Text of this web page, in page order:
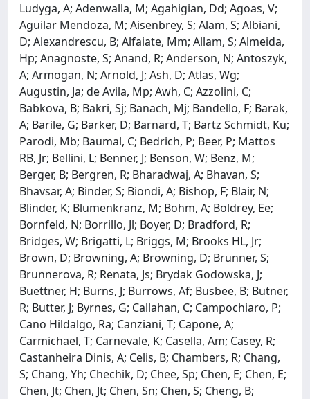
Ludyga, A; Adenwalla, M; Agahigian, Dd; Agoas, V;
Aguilar Mendoza, M; Aisenbrey, S; Alam, S; Albiani,
D; Alexandrescu, B; Alfaiate, Mm; Allam, S; Almeida,
Hp; Anagnoste, S; Anand, R; Anderson, N; Antoszyk,
A; Armogan, N; Arnold, J; Ash, D; Atlas, Wg;
Augustin, Ja; de Avila, Mp; Awh, C; Azzolini, C;
Babkova, B; Bakri, Sj; Banach, Mj; Bandello, F; Barak,
A; Barile, G; Barker, D; Barnard, T; Bartz Schmidt, Ku;
Parodi, Mb; Baumal, C; Bedrich, P; Beer, P; Mattos
RB, Jr; Bellini, L; Benner, J; Benson, W; Benz, M;
Berger, B; Bergren, R; Bharadwaj, A; Bhavan, S;
Bhavsar, A; Binder, S; Biondi, A; Bishop, F; Blair, N;
Blinder, K; Blumenkranz, M; Bohm, A; Boldrey, Ee;
Bornfeld, N; Borrillo, Jl; Boyer, D; Bradford, R;
Bridges, W; Brigatti, L; Briggs, M; Brooks HL, Jr;
Brown, D; Browning, A; Browning, D; Brunner, S;
Brunnerova, R; Renata, Js; Brydak Godowska, J;
Buettner, H; Burns, J; Burrows, Af; Busbee, B; Butner,
R; Butter, J; Byrnes, G; Callahan, C; Campochiaro, P;
Cano Hildalgo, Ra; Canziani, T; Capone, A;
Carmichael, T; Carnevale, K; Casella, Am; Casey, R;
Castanheira Dinis, A; Celis, B; Chambers, R; Chang,
S; Chang, Yh; Chechik, D; Chee, Sp; Chen, E; Chen, E;
Chen, Jt; Chen, Jt; Chen, Sn; Chen, S; Cheng, B;